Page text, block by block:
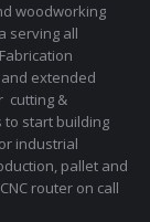
woodworking
serving all
extended
cutting &
to start building
industrial
pallet and
router on call